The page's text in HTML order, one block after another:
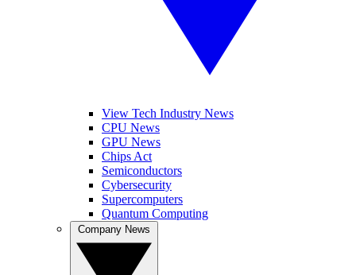
View Tech Industry News
CPU News
GPU News
Chips Act
Semiconductors
Cybersecurity
Supercomputers
Quantum Computing